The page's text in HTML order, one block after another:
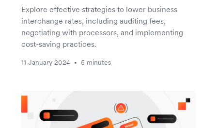
Explore effective strategies to lower business
interchange rates, including auditing fees,
negotiating with processors, and implementing
cost-saving practices.
11 January 2024 • 5 minutes